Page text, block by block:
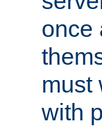
once
must
with